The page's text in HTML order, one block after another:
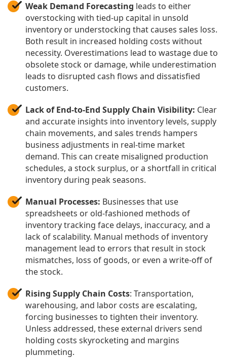
Weak Demand Forecasting leads to either
overstocking with tied-up capital in unsold
inventory or understocking that causes sales loss.
Both result in increased holding costs without
necessity. Overestimations lead to wastage due to
obsolete stock or damage, while underestimation
leads to disrupted cash flows and dissatisfied
customers.
Lack of End-to-End Supply Chain Visibility: Clear
and accurate insights into inventory levels, supply
chain movements, and sales trends hampers
business adjustments in real-time market
demand. This can create misaligned production
schedules, a stock surplus, or a shortfall in critical
inventory during peak seasons.
Manual Processes: Businesses that use
spreadsheets or old-fashioned methods of
inventory tracking face delays, inaccuracy, and a
lack of scalability. Manual methods of inventory
management lead to errors that result in stock
mismatches, loss of goods, or even a write-off of
the stock.
Rising Supply Chain Costs: Transportation,
warehousing, and labor costs are escalating,
forcing businesses to tighten their inventory.
Unless addressed, these external drivers send
holding costs skyrocketing and margins
plummeting.